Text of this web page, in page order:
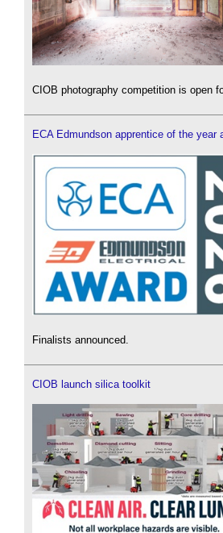
CIOB photography competition is open
ECA Edmundson apprentice of the year
Finalists announced.
CIOB launch silica toolkit